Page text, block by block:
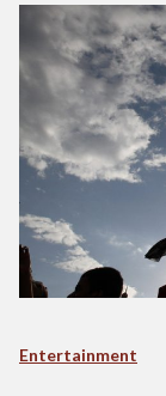
Entertainment